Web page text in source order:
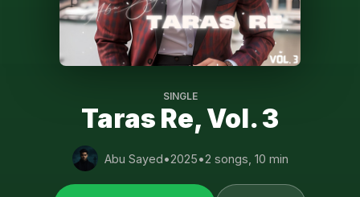
SINGLE
Taras Re, Vol. 3
Abu Sayed•2025•2 songs, 10 min